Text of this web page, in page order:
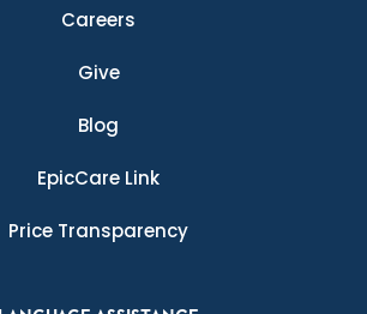
Careers
Give
Blog
EpicCare Link
Price Transparency